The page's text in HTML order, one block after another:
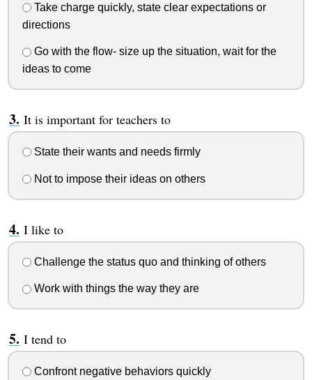
Take charge quickly, state clear expectations or
directions
Go with the flow- size up the situation, wait for the
ideas to come
It is important for teachers to
State their wants and needs firmly
Not to impose their ideas on others
I like to
Challenge the status quo and thinking of others
Work with things the way they are
I tend to
Confront negative behaviors quickly